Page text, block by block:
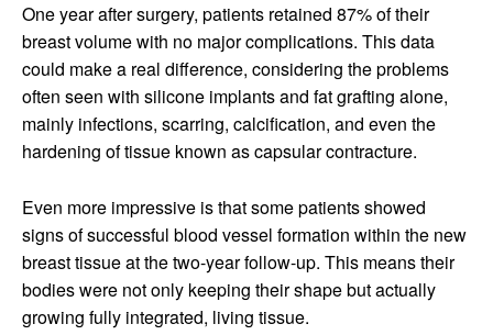
One year after surgery, patients retained 87% of their
breast volume with no major complications. This data
could make a real difference, considering the problems
often seen with silicone implants and fat grafting alone,
mainly infections, scarring, calcification, and even the
hardening of tissue known as capsular contracture.
Even more impressive is that some patients showed
signs of successful blood vessel formation within the new
breast tissue at the two-year follow-up. This means their
bodies were not only keeping their shape but actually
growing fully integrated, living tissue.